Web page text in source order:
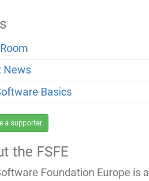
News
Basics
a supporter
the FSFE
Foundation Europe is a